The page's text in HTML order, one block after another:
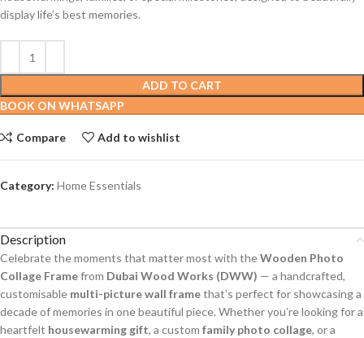
display life’s best memories.
ADD TO CART
BOOK ON WHATSAPP
Compare Add to wishlist
Category: Home Essentials
Description
Celebrate the moments that matter most with theWooden Photo
Collage Framefrom Dubai Wood Works (DWW) — a handcrafted,
customisable multi-picture wall framethat’s perfect for showcasing a
decade of memories in one beautiful piece. Whether you’re looking for a
heartfelt housewarming gift, a custom family photo collage, or a